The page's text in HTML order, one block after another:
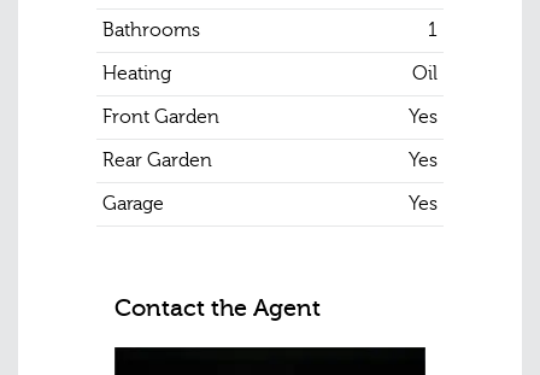
Bathrooms
1
Heating
Oil
Front Garden
Yes
Rear Garden
Yes
Garage
Yes
Contact the Agent